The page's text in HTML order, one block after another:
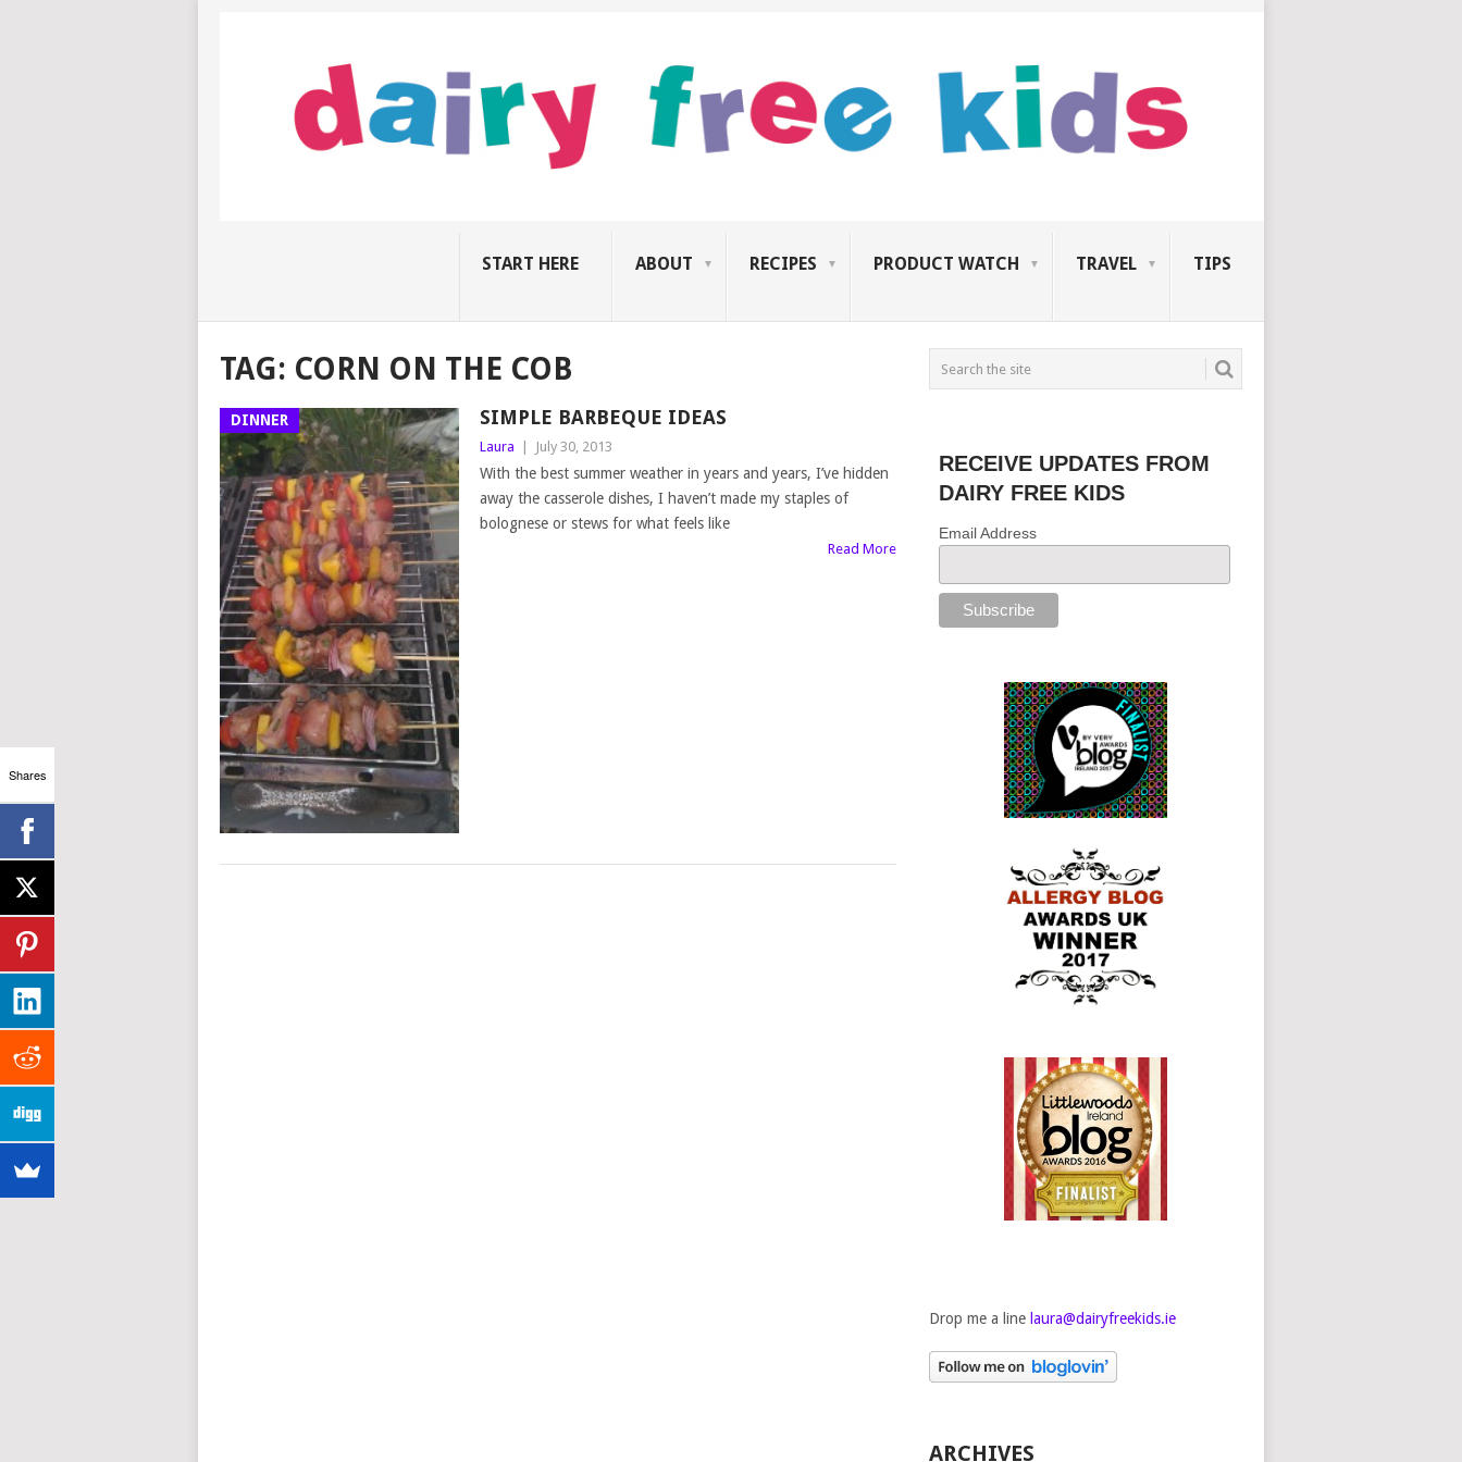
START HERE ABOUT RECIPES PRODUCT WATCH TRAVEL TIPS
TAG: CORN ON THE COB
DINNER SIMPLE BARBEQUE IDEAS
Laura July 30, 2013
With the best summer weather in years and years, I’ve hidden
away the casserole dishes, I haven’t made my staples of
bolognese or stews for what feels like
Read More
RECEIVE UPDATES FROM
DAIRY FREE KIDS
Email Address
Drop me a line laura@dairyfreekids.ie
ARCHIVES
Shares